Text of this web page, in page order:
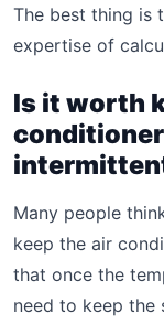
The best thing is
expertise of
Is it worth
Many people
keep the air
that once the
need to keep the